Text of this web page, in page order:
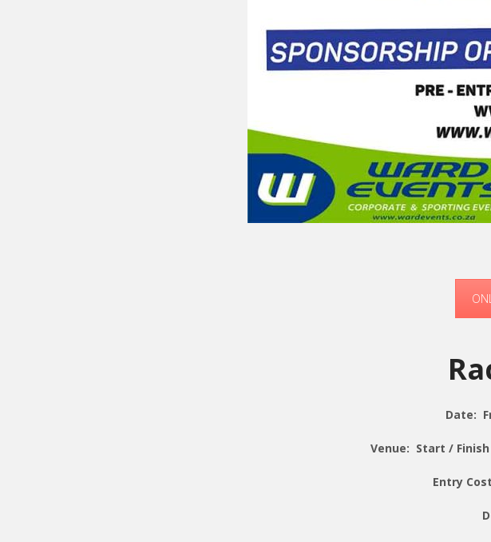
Date:
Venue: Start /
Entry